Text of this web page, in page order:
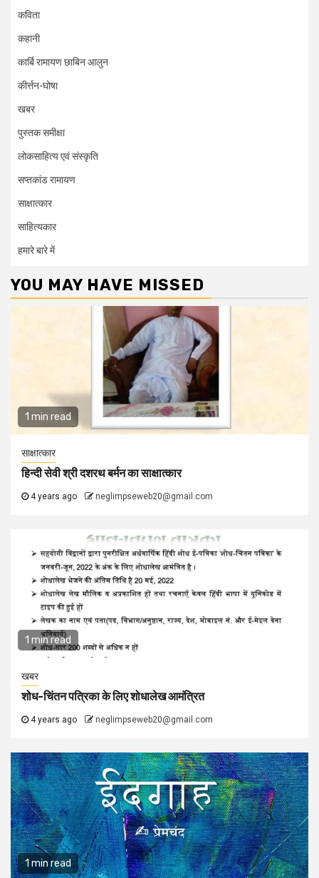
कविता
कहानी
कार्बि रामायण छाबिन आलुन
कीर्त्तन-घोषा
खबर
पुस्तक समीक्षा
लोकसाहित्य एवं संस्कृति
सप्तकांड रामायण
साक्षात्कार
साहित्यकार
हमारे बारे में
YOU MAY HAVE MISSED
1 min read
साक्षात्कार
हिन्दी सेवी श्री दशरथ बर्मन का साक्षात्कार
4 years ago neglimpseweb20@gmail.com
1 min read
खबर
शोध-चिंतन पत्रिका के लिए शोधालेख आमंत्रित
4 years ago neglimpseweb20@gmail.com
1 min read